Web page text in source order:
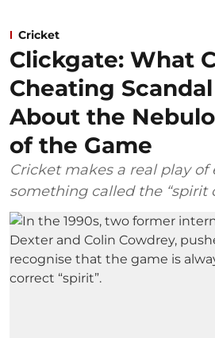
Cricket
Clickgate: What
Cheating
About the
of the Game
Cricket makes a real play of
something called the “spirit